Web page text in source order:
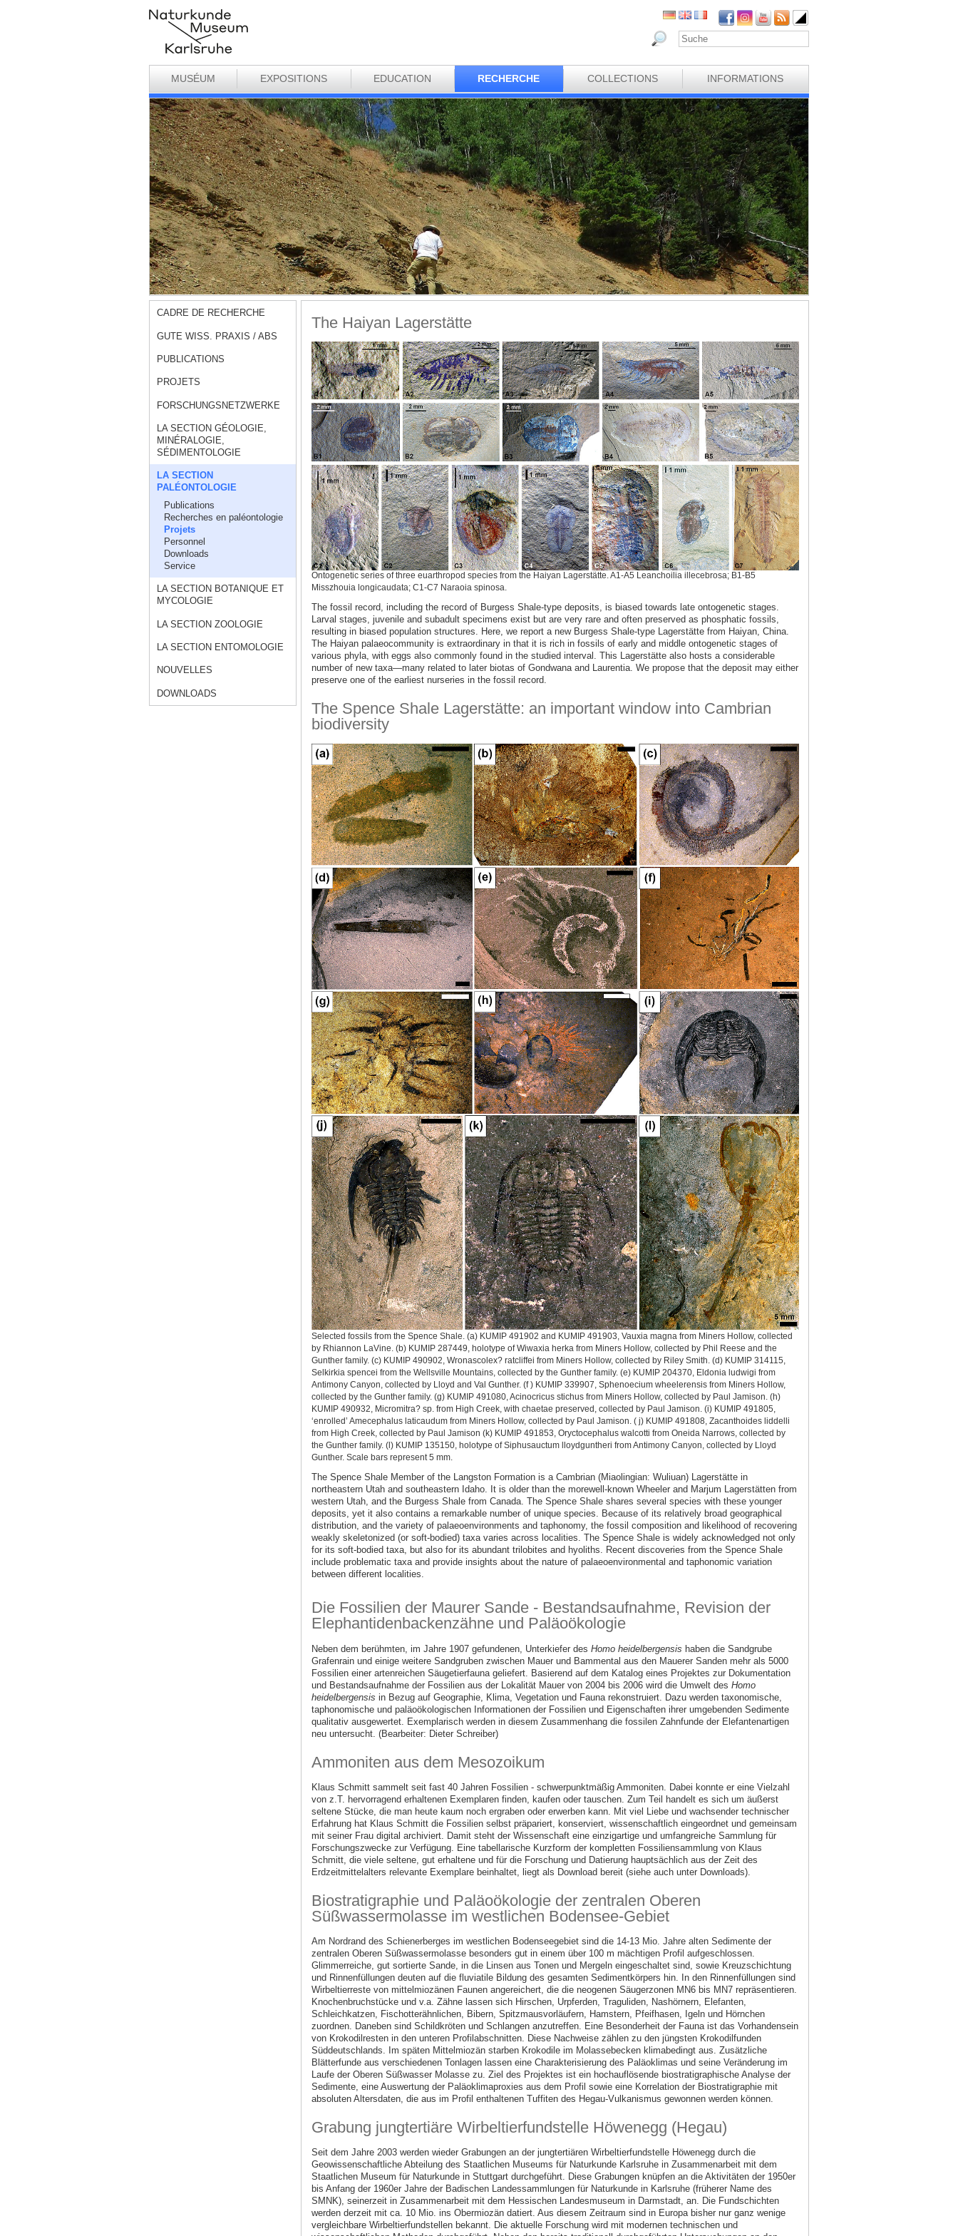
MUSÉUM EXPOSITIONS EDUCATION RECHERCHE COLLECTIONS INFORMATIONS
CADRE DE RECHERCHE
GUTE WISS. PRAXIS / ABS
PUBLICATIONS
PROJETS
FORSCHUNGSNETZWERKE
LA SECTION GÉOLOGIE,
MINÉRALOGIE,
SÉDIMENTOLOGIE
LA SECTION
PALÉONTOLOGIE
Publications
Recherches en paléontologie
Projets
Personnel
Downloads
Service
LA SECTION BOTANIQUE ET
MYCOLOGIE
LA SECTION ZOOLOGIE
LA SECTION ENTOMOLOGIE
NOUVELLES
DOWNLOADS
The Haiyan Lagerstätte
Ontogenetic series of three euarthropod species from the Haiyan Lagerstätte. A1-A5 Leanchoilia illecebrosa; B1-B5
Misszhouia longicaudata; C1-C7 Naraoia spinosa.
The fossil record, including the record of Burgess Shale-type deposits, is biased towards late ontogenetic stages.
Larval stages, juvenile and subadult specimens exist but are very rare and often preserved as phosphatic fossils,
resulting in biased population structures. Here, we report a new Burgess Shale-type Lagerstätte from Haiyan, China.
The Haiyan palaeocommunity is extraordinary in that it is rich in fossils of early and middle ontogenetic stages of
various phyla, with eggs also commonly found in the studied interval. This Lagerstätte also hosts a considerable
number of new taxa—many related to later biotas of Gondwana and Laurentia. We propose that the deposit may either
preserve one of the earliest nurseries in the fossil record.
The Spence Shale Lagerstätte: an important window into Cambrian
biodiversity
Selected fossils from the Spence Shale. (a) KUMIP 491902 and KUMIP 491903, Vauxia magna from Miners Hollow, collected
by Rhiannon LaVine. (b) KUMIP 287449, holotype of Wiwaxia herka from Miners Hollow, collected by Phil Reese and the
Gunther family. (c) KUMIP 490902, Wronascolex? ratcliffei from Miners Hollow, collected by Riley Smith. (d) KUMIP 314115,
Selkirkia spencei from the Wellsville Mountains, collected by the Gunther family. (e) KUMIP 204370, Eldonia ludwigi from
Antimony Canyon, collected by Lloyd and Val Gunther. (f ) KUMIP 339907, Sphenoecium wheelerensis from Miners Hollow,
collected by the Gunther family. (g) KUMIP 491080, Acinocricus stichus from Miners Hollow, collected by Paul Jamison. (h)
KUMIP 490932, Micromitra? sp. from High Creek, with chaetae preserved, collected by Paul Jamison. (i) KUMIP 491805,
‘enrolled’ Amecephalus laticaudum from Miners Hollow, collected by Paul Jamison. ( j) KUMIP 491808, Zacanthoides liddelli
from High Creek, collected by Paul Jamison (k) KUMIP 491853, Oryctocephalus walcotti from Oneida Narrows, collected by
the Gunther family. (l) KUMIP 135150, holotype of Siphusauctum lloydguntheri from Antimony Canyon, collected by Lloyd
Gunther. Scale bars represent 5 mm.
The Spence Shale Member of the Langston Formation is a Cambrian (Miaolingian: Wuliuan) Lagerstätte in
northeastern Utah and southeastern Idaho. It is older than the morewell-known Wheeler and Marjum Lagerstätten from
western Utah, and the Burgess Shale from Canada. The Spence Shale shares several species with these younger
deposits, yet it also contains a remarkable number of unique species. Because of its relatively broad geographical
distribution, and the variety of palaeoenvironments and taphonomy, the fossil composition and likelihood of recovering
weakly skeletonized (or soft-bodied) taxa varies across localities. The Spence Shale is widely acknowledged not only
for its soft-bodied taxa, but also for its abundant trilobites and hyoliths. Recent discoveries from the Spence Shale
include problematic taxa and provide insights about the nature of palaeoenvironmental and taphonomic variation
between different localities.
Die Fossilien der Maurer Sande - Bestandsaufnahme, Revision der
Elephantidenbackenzähne und Paläoökologie
Neben dem berühmten, im Jahre 1907 gefundenen, Unterkiefer des Homo heidelbergensis haben die Sandgrube
Grafenrain und einige weitere Sandgruben zwischen Mauer und Bammental aus den Mauerer Sanden mehr als 5000
Fossilien einer artenreichen Säugetierfauna geliefert. Basierend auf dem Katalog eines Projektes zur Dokumentation
und Bestandsaufnahme der Fossilien aus der Lokalität Mauer von 2004 bis 2006 wird die Umwelt des Homo
heidelbergensis in Bezug auf Geographie, Klima, Vegetation und Fauna rekonstruiert. Dazu werden taxonomische,
taphonomische und paläoökologischen Informationen der Fossilien und Eigenschaften ihrer umgebenden Sedimente
qualitativ ausgewertet. Exemplarisch werden in diesem Zusammenhang die fossilen Zahnfunde der Elefantenartigen
neu untersucht. (Bearbeiter: Dieter Schreiber)
Ammoniten aus dem Mesozoikum
Klaus Schmitt sammelt seit fast 40 Jahren Fossilien - schwerpunktmäßig Ammoniten. Dabei konnte er eine Vielzahl
von z.T. hervorragend erhaltenen Exemplaren finden, kaufen oder tauschen. Zum Teil handelt es sich um äußerst
seltene Stücke, die man heute kaum noch ergraben oder erwerben kann. Mit viel Liebe und wachsender technischer
Erfahrung hat Klaus Schmitt die Fossilien selbst präpariert, konserviert, wissenschaftlich eingeordnet und gemeinsam
mit seiner Frau digital archiviert. Damit steht der Wissenschaft eine einzigartige und umfangreiche Sammlung für
Forschungszwecke zur Verfügung. Eine tabellarische Kurzform der kompletten Fossiliensammlung von Klaus
Schmitt, die viele seltene, gut erhaltene und für die Forschung und Datierung hauptsächlich aus der Zeit des
Erdzeitmittelalters relevante Exemplare beinhaltet, liegt als Download bereit (siehe auch unter Downloads).
Biostratigraphie und Paläoökologie der zentralen Oberen
Süßwassermolasse im westlichen Bodensee-Gebiet
Am Nordrand des Schienerberges im westlichen Bodenseegebiet sind die 14-13 Mio. Jahre alten Sedimente der
zentralen Oberen Süßwassermolasse besonders gut in einem über 100 m mächtigen Profil aufgeschlossen.
Glimmerreiche, gut sortierte Sande, in die Linsen aus Tonen und Mergeln eingeschaltet sind, sowie Kreuzschichtung
und Rinnenfüllungen deuten auf die fluviatile Bildung des gesamten Sedimentkörpers hin. In den Rinnenfüllungen sind
Wirbeltierreste von mittelmiozänen Faunen angereichert, die die neogenen Säugerzonen MN6 bis MN7 repräsentieren.
Knochenbruchstücke und v.a. Zähne lassen sich Hirschen, Urpferden, Traguliden, Nashörnern, Elefanten,
Schleichkatzen, Fischotterähnlichen, Bibern, Spitzmausvorläufern, Hamstern, Pfeifhasen, Igeln und Hörnchen
zuordnen. Daneben sind Schildkröten und Schlangen anzutreffen. Eine Besonderheit der Fauna ist das Vorhandensein
von Krokodilresten in den unteren Profilabschnitten. Diese Nachweise zählen zu den jüngsten Krokodilfunden
Süddeutschlands. Im späten Mittelmiozän starben Krokodile im Molassebecken klimabedingt aus. Zusätzliche
Blätterfunde aus verschiedenen Tonlagen lassen eine Charakterisierung des Paläoklimas und seine Veränderung im
Laufe der Oberen Süßwasser Molasse zu. Ziel des Projektes ist ein hochauflösende biostratigraphische Analyse der
Sedimente, eine Auswertung der Paläoklimaproxies aus dem Profil sowie eine Korrelation der Biostratigraphie mit
absoluten Altersdaten, die aus im Profil enthaltenen Tuffiten des Hegau-Vulkanismus gewonnen werden können.
Grabung jungtertiäre Wirbeltierfundstelle Höwenegg (Hegau)
Seit dem Jahre 2003 werden wieder Grabungen an der jungtertiären Wirbeltierfundstelle Höwenegg durch die
Geowissenschaftliche Abteilung des Staatlichen Museums für Naturkunde Karlsruhe in Zusammenarbeit mit dem
Staatlichen Museum für Naturkunde in Stuttgart durchgeführt. Diese Grabungen knüpfen an die Aktivitäten der 1950er
bis Anfang der 1960er Jahre der Badischen Landessammlungen für Naturkunde in Karlsruhe (früherer Name des
SMNK), seinerzeit in Zusammenarbeit mit dem Hessischen Landesmuseum in Darmstadt, an. Die Fundschichten
werden derzeit mit ca. 10 Mio. ins Obermiozän datiert. Aus diesem Zeitraum sind in Europa bisher nur ganz wenige
vergleichbare Wirbeltierfundstellen bekannt. Die aktuelle Forschung wird mit modernen technischen und